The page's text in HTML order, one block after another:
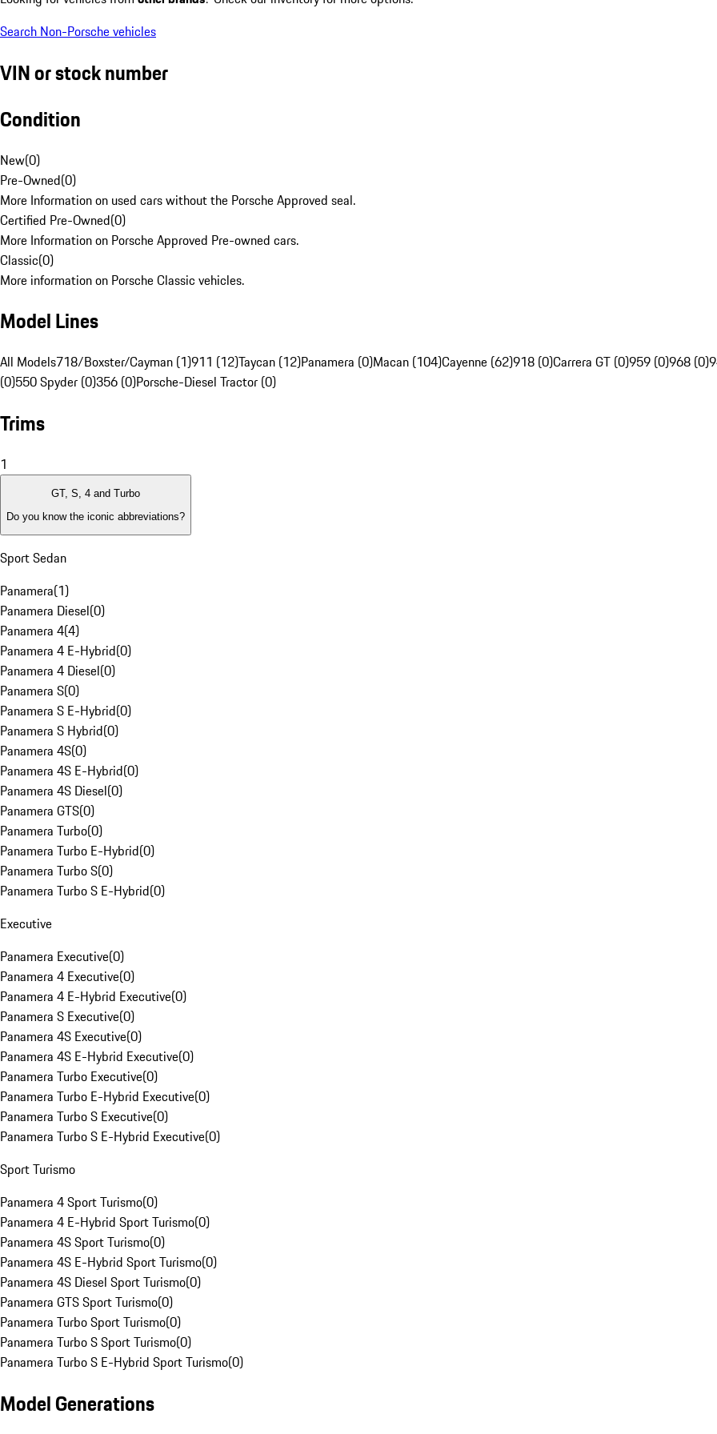
Search Non-Porsche vehicles
VIN or stock number
Condition
New(0)
Pre-Owned(0)
More Information on used cars without the Porsche Approved seal.
Certified Pre-Owned(0)
More Information on Porsche Approved Pre-owned cars.
Classic(0)
More information on Porsche Classic vehicles.
Model Lines
All Models718/Boxster/Cayman (1)911 (12)Taycan (12)Panamera (0)Macan (104)Cayenne (62)918 (0)Carrera GT (0)959 (0)968 (0)
(0)550 Spyder (0)356 (0)Porsche-Diesel Tractor (0)
Trims
1
GT, S, 4 and Turbo
Do you know the iconic abbreviations?
Sport Sedan
Panamera(1)
Panamera Diesel(0)
Panamera 4(4)
Panamera 4 E-Hybrid(0)
Panamera 4 Diesel(0)
Panamera S(0)
Panamera S E-Hybrid(0)
Panamera S Hybrid(0)
Panamera 4S(0)
Panamera 4S E-Hybrid(0)
Panamera 4S Diesel(0)
Panamera GTS(0)
Panamera Turbo(0)
Panamera Turbo E-Hybrid(0)
Panamera Turbo S(0)
Panamera Turbo S E-Hybrid(0)
Executive
Panamera Executive(0)
Panamera 4 Executive(0)
Panamera 4 E-Hybrid Executive(0)
Panamera S Executive(0)
Panamera 4S Executive(0)
Panamera 4S E-Hybrid Executive(0)
Panamera Turbo Executive(0)
Panamera Turbo E-Hybrid Executive(0)
Panamera Turbo S Executive(0)
Panamera Turbo S E-Hybrid Executive(0)
Sport Turismo
Panamera 4 Sport Turismo(0)
Panamera 4 E-Hybrid Sport Turismo(0)
Panamera 4S Sport Turismo(0)
Panamera 4S E-Hybrid Sport Turismo(0)
Panamera 4S Diesel Sport Turismo(0)
Panamera GTS Sport Turismo(0)
Panamera Turbo Sport Turismo(0)
Panamera Turbo S Sport Turismo(0)
Panamera Turbo S E-Hybrid Sport Turismo(0)
Model Generations